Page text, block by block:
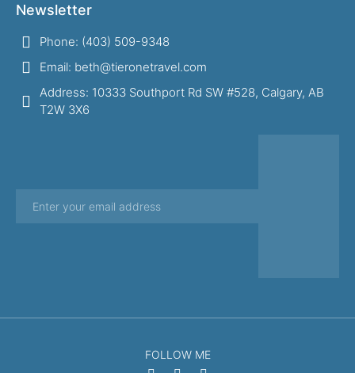
Newsletter
Phone: (403) 509-9348
Email: beth@tieronetravel.com
Address: 10333 Southport Rd SW #528, Calgary, AB
T2W 3X6
FOLLOW ME